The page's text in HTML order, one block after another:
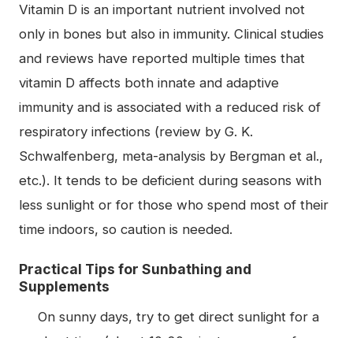
Vitamin D is an important nutrient involved not
only in bones but also in immunity. Clinical studies
and reviews have reported multiple times that
vitamin D affects both innate and adaptive
immunity and is associated with a reduced risk of
respiratory infections (review by G. K.
Schwalfenberg, meta-analysis by Bergman et al.,
etc.). It tends to be deficient during seasons with
less sunlight or for those who spend most of their
time indoors, so caution is needed.
Practical Tips for Sunbathing and
Supplements
On sunny days, try to get direct sunlight for a